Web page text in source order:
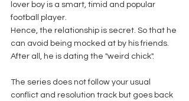
lover boy is a smart, timid and popular
football player.
Hence, the relationship is secret. So that he
can avoid being mocked at by his friends.
After all, he is dating the "weird chick".
The series does not follow your usual
conflict and resolution track but goes back